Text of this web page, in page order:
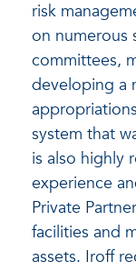
risk
on numerous
committees,
developing a
system that
is also highly
experience
Private
facilities and
assets. Iroff